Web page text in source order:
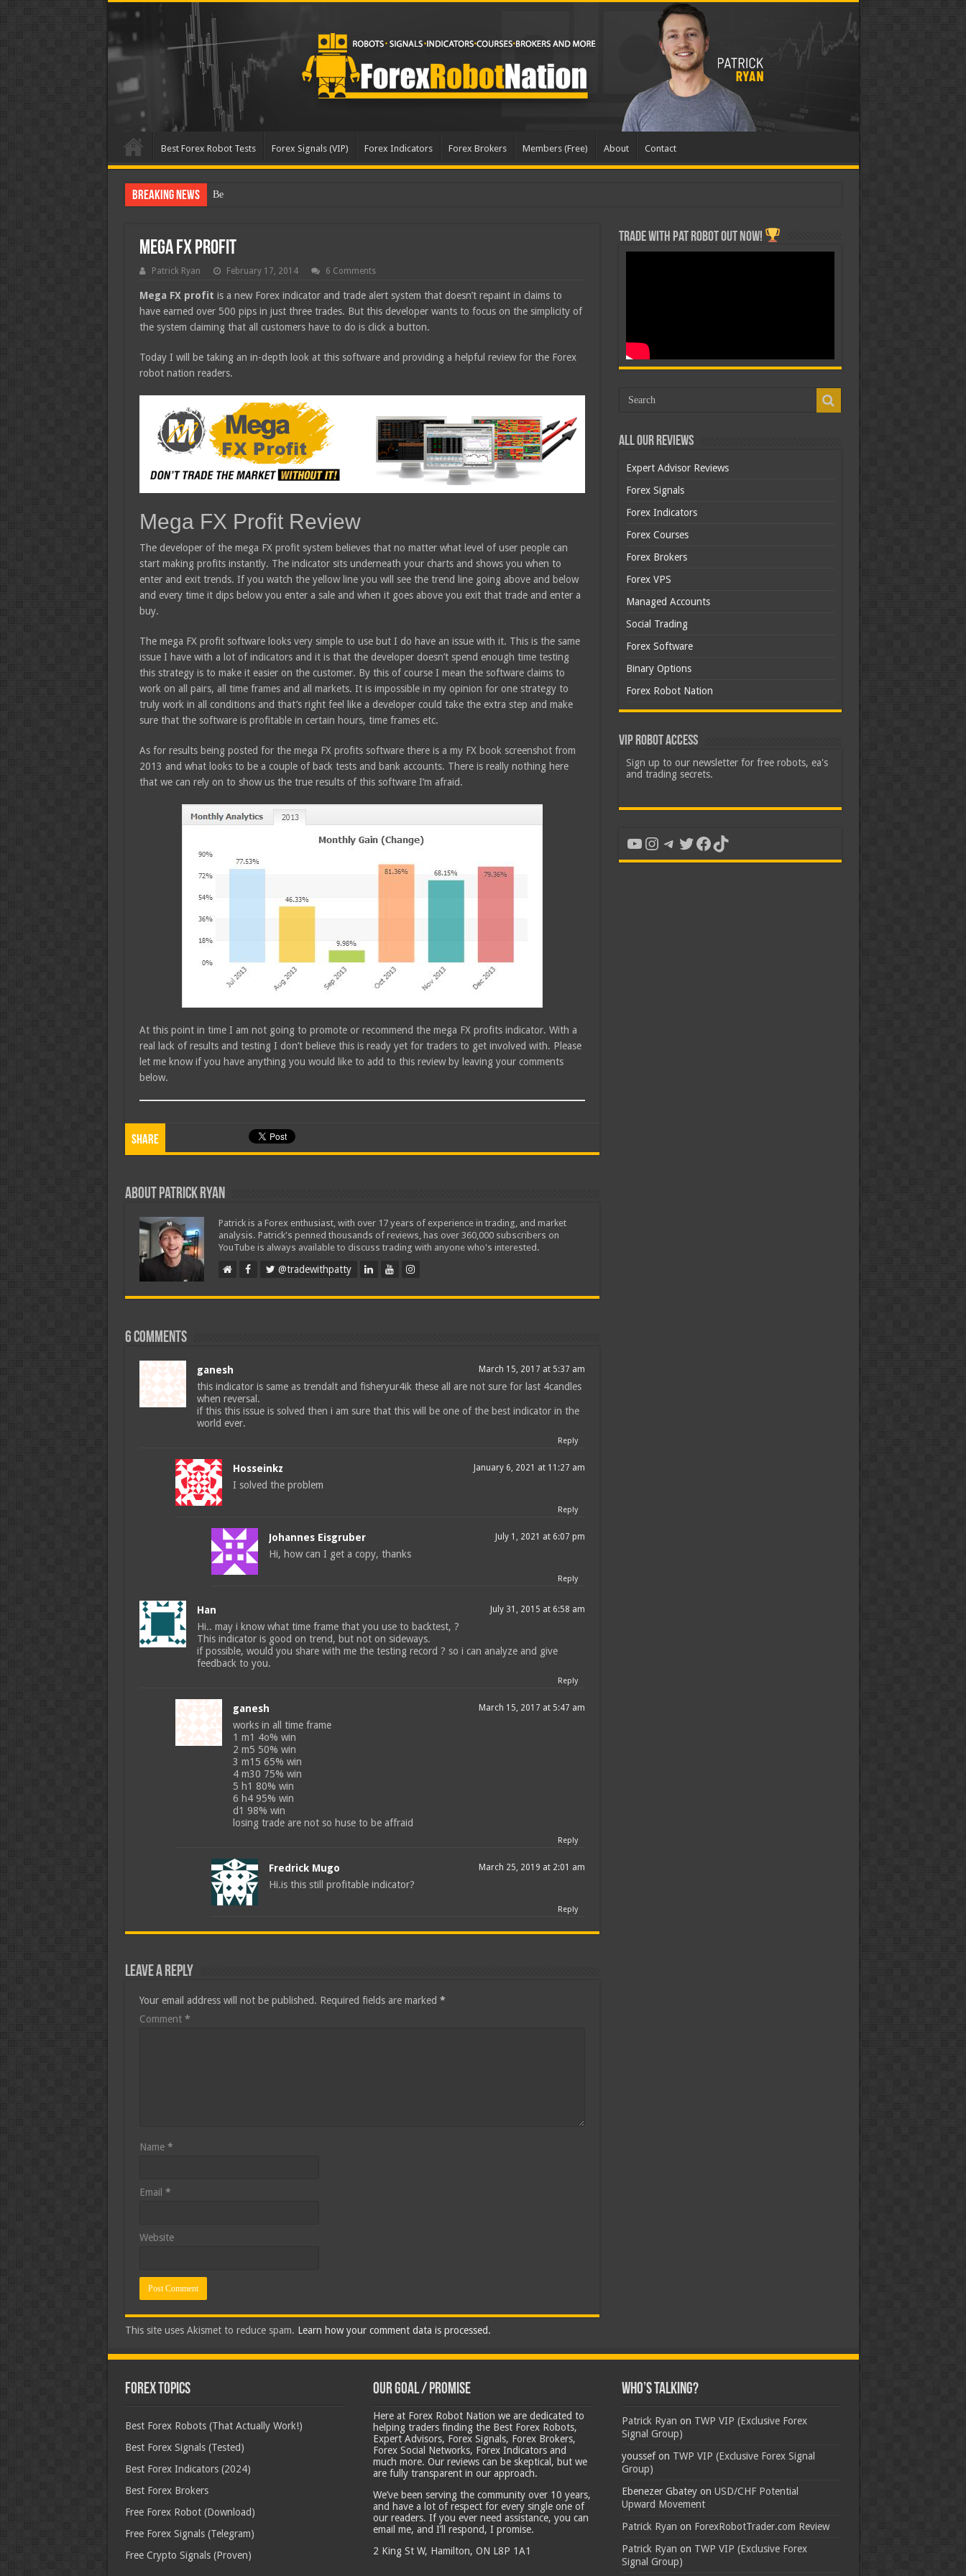
Best Forex Robot Tests Forex Signals (VIP) Forex Indicators Forex Brokers Members (Free) About Contact
Breaking News Best Forex Robot Tests Updated
Mega FX Profit
Patrick Ryan February 17, 2014 6 Comments
Mega FX profit is a new Forex indicator and trade alert system that doesn’t repaint in claims to
have earned over 500 pips in just three trades. But this developer wants to focus on the simplicity of
the system claiming that all customers have to do is click a button.
Today I will be taking an in-depth look at this software and providing a helpful review for the Forex
robot nation readers.
Mega FX Profit Review
The developer of the mega FX profit system believes that no matter what level of user people can
start making profits instantly. The indicator sits underneath your charts and shows you when to
enter and exit trends. If you watch the yellow line you will see the trend line going above and below
and every time it dips below you enter a sale and when it goes above you exit that trade and enter a
buy.
The mega FX profit software looks very simple to use but I do have an issue with it. This is the same
issue I have with a lot of indicators and it is that the developer doesn’t spend enough time testing
this strategy is to make it easier on the customer. By this of course I mean the software claims to
work on all pairs, all time frames and all markets. It is impossible in my opinion for one strategy to
truly work in all conditions and that’s right feel like a developer could take the extra step and make
sure that the software is profitable in certain hours, time frames etc.
As for results being posted for the mega FX profits software there is a my FX book screenshot from
2013 and what looks to be a couple of back tests and bank accounts. There is really nothing here
that we can rely on to show us the true results of this software I’m afraid.
At this point in time I am not going to promote or recommend the mega FX profits indicator. With a
real lack of results and testing I don’t believe this is ready yet for traders to get involved with. Please
let me know if you have anything you would like to add to this review by leaving your comments
below.
Share
About Patrick Ryan
Patrick is a Forex enthusiast, with over 17 years of experience in trading, and market
analysis. Patrick's penned thousands of reviews, has over 360,000 subscribers on
YouTube is always available to discuss trading with anyone who's interested.
@tradewithpatty
6 comments
ganesh March 15, 2017 at 5:37 am
this indicator is same as trendalt and fisheryur4ik these all are not sure for last 4candles
when reversal.
if this this issue is solved then i am sure that this will be one of the best indicator in the
world ever.
Reply
Hosseinkz January 6, 2021 at 11:27 am
I solved the problem
Reply
Johannes Eisgruber July 1, 2021 at 6:07 pm
Hi, how can I get a copy, thanks
Reply
Han July 31, 2015 at 6:58 am
Hi.. may i know what time frame that you use to backtest, ?
This indicator is good on trend, but not on sideways.
if possible, would you share with me the testing record ? so i can analyze and give
feedback to you.
Reply
ganesh March 15, 2017 at 5:47 am
works in all time frame
1 m1 4o% win
2 m5 50% win
3 m15 65% win
4 m30 75% win
5 h1 80% win
6 h4 95% win
d1 98% win
losing trade are not so huse to be affraid
Reply
Fredrick Mugo March 25, 2019 at 2:01 am
Hi.is this still profitable indicator?
Reply
Leave a Reply
Your email address will not be published. Required fields are marked *
Comment *
Name *
Email *
Website
This site uses Akismet to reduce spam. Learn how your comment data is processed.
Trade with Pat ROBOT OUT NOW!
All Our Reviews
Expert Advisor Reviews
Forex Signals
Forex Indicators
Forex Courses
Forex Brokers
Forex VPS
Managed Accounts
Social Trading
Forex Software
Binary Options
Forex Robot Nation
VIP Robot Access
Sign up to our newsletter for free robots, ea's
and trading secrets.
YouTube
Instagram
Telegram
Twitter
Facebook
TikTok
Forex Topics
Best Forex Robots (That Actually Work!)
Best Forex Signals (Tested)
Best Forex Indicators (2024)
Best Forex Brokers
Free Forex Robot (Download)
Free Forex Signals (Telegram)
Free Crypto Signals (Proven)
Our Goal / Promise
Here at Forex Robot Nation we are dedicated to
helping traders finding the Best Forex Robots,
Expert Advisors, Forex Signals, Forex Brokers,
Forex Social Networks, Forex Indicators and
much more. Our reviews can be skeptical, but we
are fully transparent in our approach.
We’ve been serving the community over 10 years,
and have a lot of respect for every single one of
our readers. If you ever need assistance, you can
email me, and I’ll respond, I promise.
2 King St W, Hamilton, ON L8P 1A1
Who’s Talking?
Patrick Ryan on TWP VIP (Exclusive Forex
Signal Group)
youssefon TWP VIP (Exclusive Forex Signal
Group)
Ebenezer Gbateyon USD/CHF Potential
Upward Movement
Patrick Ryan on ForexRobotTrader.com Review
Patrick Ryan on TWP VIP (Exclusive Forex
Signal Group)